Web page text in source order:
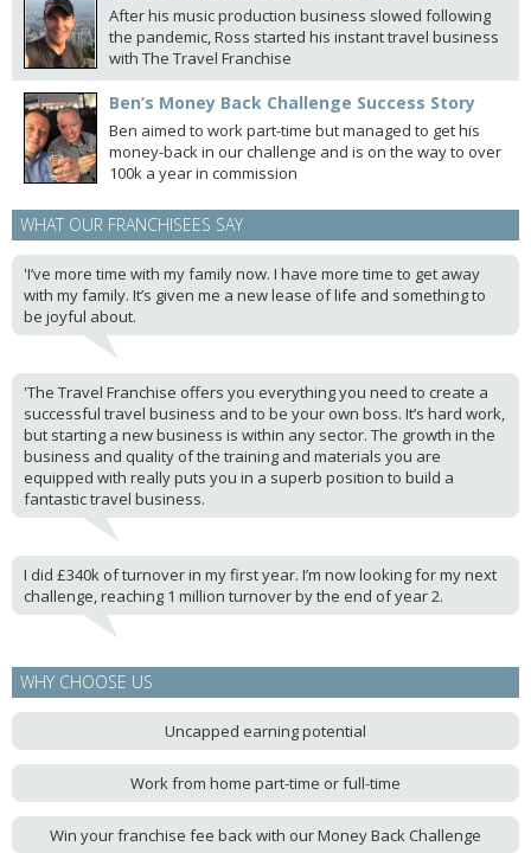
After his music production business slowed following
the pandemic, Ross started his instant travel business
with The Travel Franchise
Ben’s Money Back Challenge Success Story
Ben aimed to work part-time but managed to get his
money-back in our challenge and is on the way to over
100k a year in commission
WHAT OUR FRANCHISEES SAY
'I’ve more time with my family now. I have more time to get away
with my family. It’s given me a new lease of life and something to
be joyful about.
'The Travel Franchise offers you everything you need to create a
successful travel business and to be your own boss. It’s hard work,
but starting a new business is within any sector. The growth in the
business and quality of the training and materials you are
equipped with really puts you in a superb position to build a
fantastic travel business.
I did £340k of turnover in my first year. I’m now looking for my next
challenge, reaching 1 million turnover by the end of year 2.
WHY CHOOSE US
Uncapped earning potential
Work from home part-time or full-time
Win your franchise fee back with our Money Back Challenge